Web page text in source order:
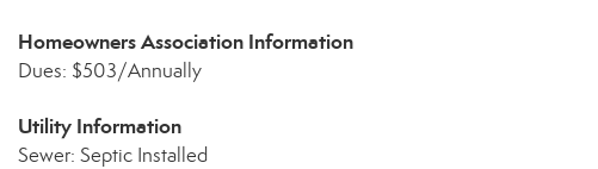
Homeowners Association Information
Dues: $503/Annually
Utility Information
Sewer: Septic Installed